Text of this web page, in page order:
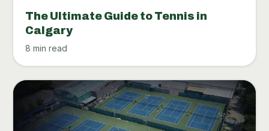
The Ultimate Guide to Tennis in
Calgary
8 min read